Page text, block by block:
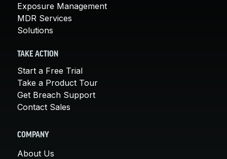
Exposure Management
MDR Services
Solutions
TAKE ACTION
Start a Free Trial
Take a Product Tour
Get Breach Support
Contact Sales
COMPANY
About Us